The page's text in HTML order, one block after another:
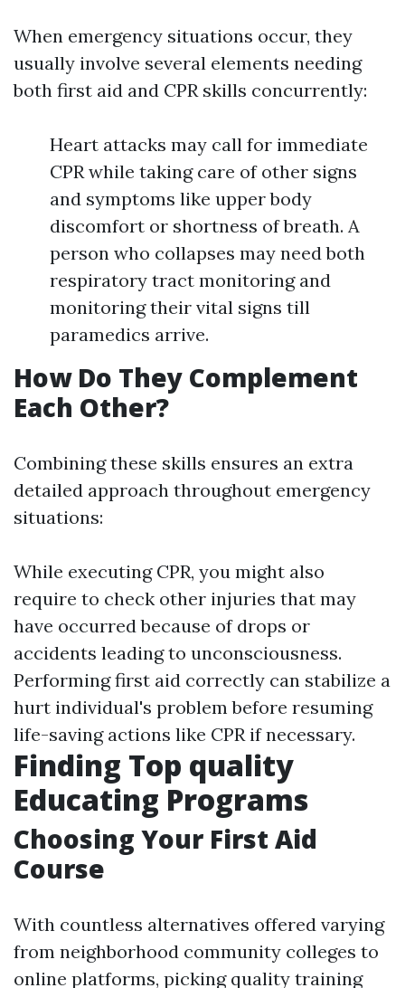
When emergency situations occur, they
usually involve several elements needing
both first aid and CPR skills concurrently:
Heart attacks may call for immediate
CPR while taking care of other signs
and symptoms like upper body
discomfort or shortness of breath. A
person who collapses may need both
respiratory tract monitoring and
monitoring their vital signs till
paramedics arrive.
How Do They Complement
Each Other?
Combining these skills ensures an extra
detailed approach throughout emergency
situations:
While executing CPR, you might also
require to check other injuries that may
have occurred because of drops or
accidents leading to unconsciousness.
Performing first aid correctly can stabilize a
hurt individual's problem before resuming
life-saving actions like CPR if necessary.
Finding Top quality
Educating Programs
Choosing Your First Aid
Course
With countless alternatives offered varying
from neighborhood community colleges to
online platforms, picking quality training